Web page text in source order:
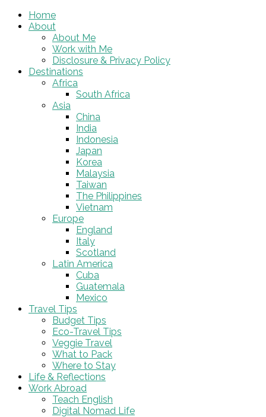
Home
About
About Me
Work with Me
Disclosure & Privacy Policy
Destinations
Africa
South Africa
Asia
China
India
Indonesia
Japan
Korea
Malaysia
Taiwan
The Philippines
Vietnam
Europe
England
Italy
Scotland
Latin America
Cuba
Guatemala
Mexico
Travel Tips
Budget Tips
Eco-Travel Tips
Veggie Travel
What to Pack
Where to Stay
Life & Reflections
Work Abroad
Teach English
Digital Nomad Life